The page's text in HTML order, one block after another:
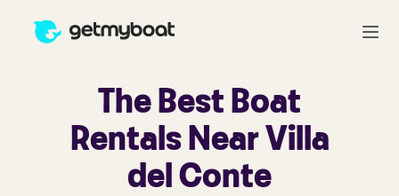
The Best Boat
Rentals Near Villa
del Conte